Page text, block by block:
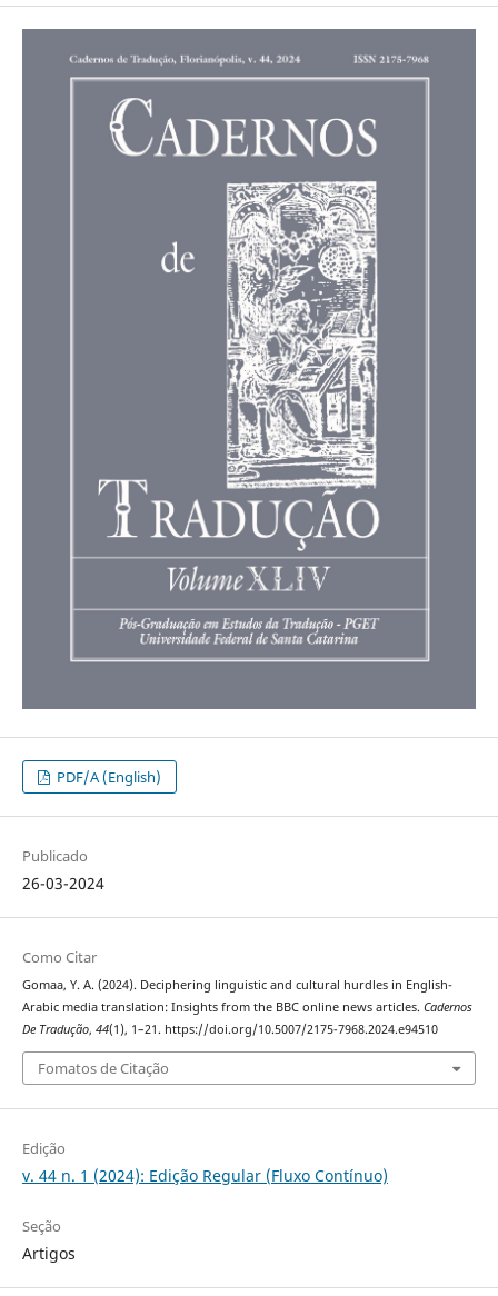
PDF/A (English)
Publicado
26-03-2024
Como Citar
Gomaa, Y. A. (2024). Deciphering linguistic and cultural hurdles‎ in ‎English-
Arabic media translation: Insights from the BBC ‎online news articles. Cadernos
De Tradução, 44(1), 1–21. https://doi.org/10.5007/2175-7968.2024.e94510
Fomatos de Citação
Edição
v. 44 n. 1 (2024): Edição Regular (Fluxo Contínuo)
Seção
Artigos